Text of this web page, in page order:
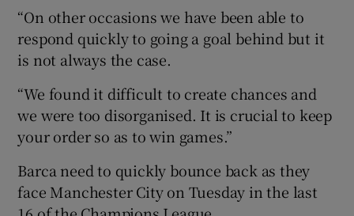
“On other occasions we have been able to
respond quickly to going a goal behind but it
is not always the case.
“We found it difficult to create chances and
we were too disorganised. It is crucial to keep
your order so as to win games.”
Barca need to quickly bounce back as they
face Manchester City on Tuesday in the last